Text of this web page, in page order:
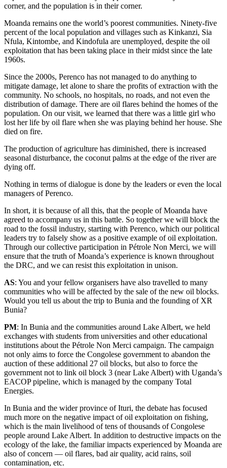
corner, and the population is in their corner.
Moanda remains one the world’s poorest communities. Ninety-five
percent of the local population and villages such as Kinkanzi, Sia
Nfula, Kintombe, and Kindofula are unemployed, despite the oil
exploitation that has been taking place in their midst since the late
1960s.
Since the 2000s, Perenco has not managed to do anything to
mitigate damage, let alone to share the profits of extraction with the
community. No schools, no hospitals, no roads, and not even the
distribution of damage. There are oil flares behind the homes of the
population. On our visit, we learned that there was a little girl who
lost her life by oil flare when she was playing behind her house. She
died on fire.
The production of agriculture has diminished, there is increased
seasonal disturbance, the coconut palms at the edge of the river are
dying off.
Nothing in terms of dialogue is done by the leaders or even the local
managers of Perenco.
In short, it is because of all this, that the people of Moanda have
agreed to accompany us in this battle. So together we will block the
road to the fossil industry, starting with Perenco, which our political
leaders try to falsely show as a positive example of oil exploitation.
Through our collective participation in Pétrole Non Merci, we will
ensure that the truth of Moanda’s experience is known throughout
the DRC, and we can resist this exploitation in unison.
AS: You and your fellow organisers have also travelled to many
communities who will be affected by the sale of the new oil blocks.
Would you tell us about the trip to Bunia and the founding of XR
Bunia?
PM: In Bunia and the communities around Lake Albert, we held
exchanges with students from universities and other educational
institutions about the Pétrole Non Merci campaign. The campaign
not only aims to force the Congolese government to abandon the
auction of these additional 27 oil blocks, but also to force the
government not to link oil block 3 (near Lake Albert) with Uganda’s
EACOP pipeline, which is managed by the company Total
Energies.
In Bunia and the wider province of Ituri, the debate has focused
much more on the negative impact of oil exploitation on fishing,
which is the main livelihood of tens of thousands of Congolese
people around Lake Albert. In addition to destructive impacts on the
ecology of the lake, the familiar impacts experienced by Moanda are
also of concern — oil flares, bad air quality, acid rains, soil
contamination, etc.